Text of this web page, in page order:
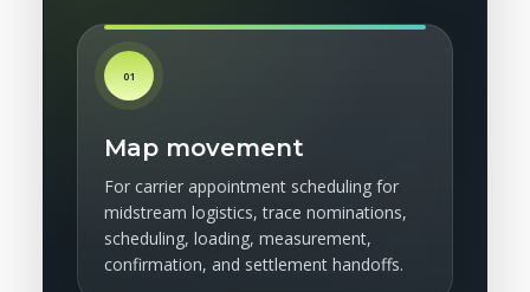
01
Map movement
For carrier appointment scheduling for
midstream logistics, trace nominations,
scheduling, loading, measurement,
confirmation, and settlement handoffs.